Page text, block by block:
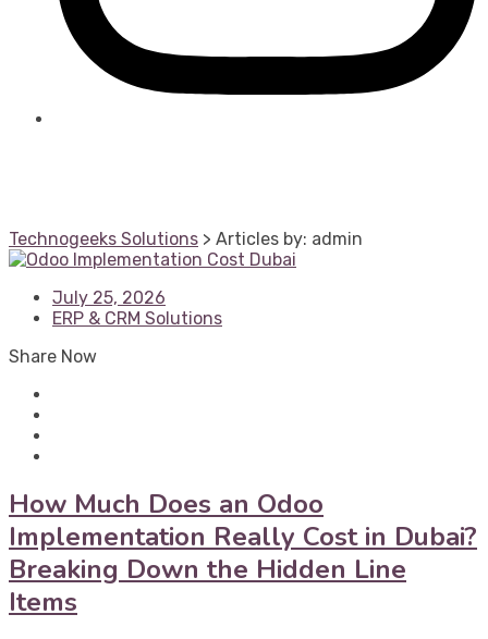
Technogeeks Solutions > Articles by: admin
July 25, 2026
ERP & CRM Solutions
Share Now
How Much Does an Odoo
Implementation Really Cost in Dubai?
Breaking Down the Hidden Line
Items